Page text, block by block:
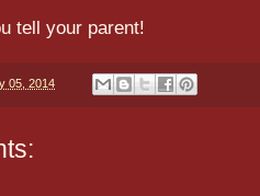
tell your parent!
05, 2014